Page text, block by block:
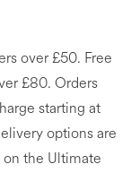
over £50. Free
£80. Orders
starting at
options are
the Ultimate